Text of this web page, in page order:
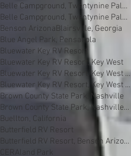
Belle Campground, Twentynine Palms
Belle Campground, Twentynine Palms, California
Benson ArizonaBlairsville, Georgia
Blue Angel Park, Pensacola
Bluewater Key RV Resort
Bluewater Key RV Resort, Key West
Bluewater Key RV Resort, Key West Fl
Bluewater Key RV Resort, Key West Florida
Brown County State Park, Nashville
Brown County State Park, Nashville, Indiana
Buellton, California
Butterfield RV Resort
Butterfield RV Resort, Benson Arizona
CERAland Park